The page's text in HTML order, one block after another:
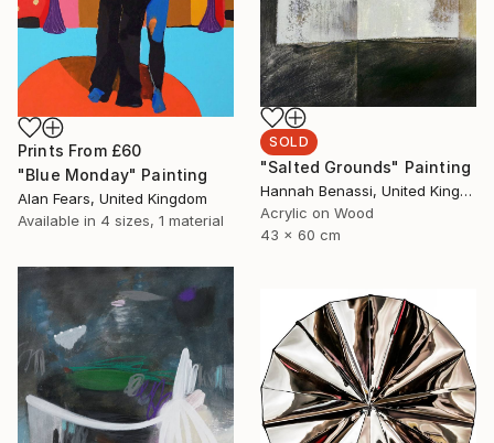
SOLD
"Salted Grounds" Painting
Hannah Benassi, United Kingdom
Acrylic on Wood
43 x 60 cm
Prints From £60
"Blue Monday" Painting
Alan Fears, United Kingdom
Available in 4 sizes, 1 material